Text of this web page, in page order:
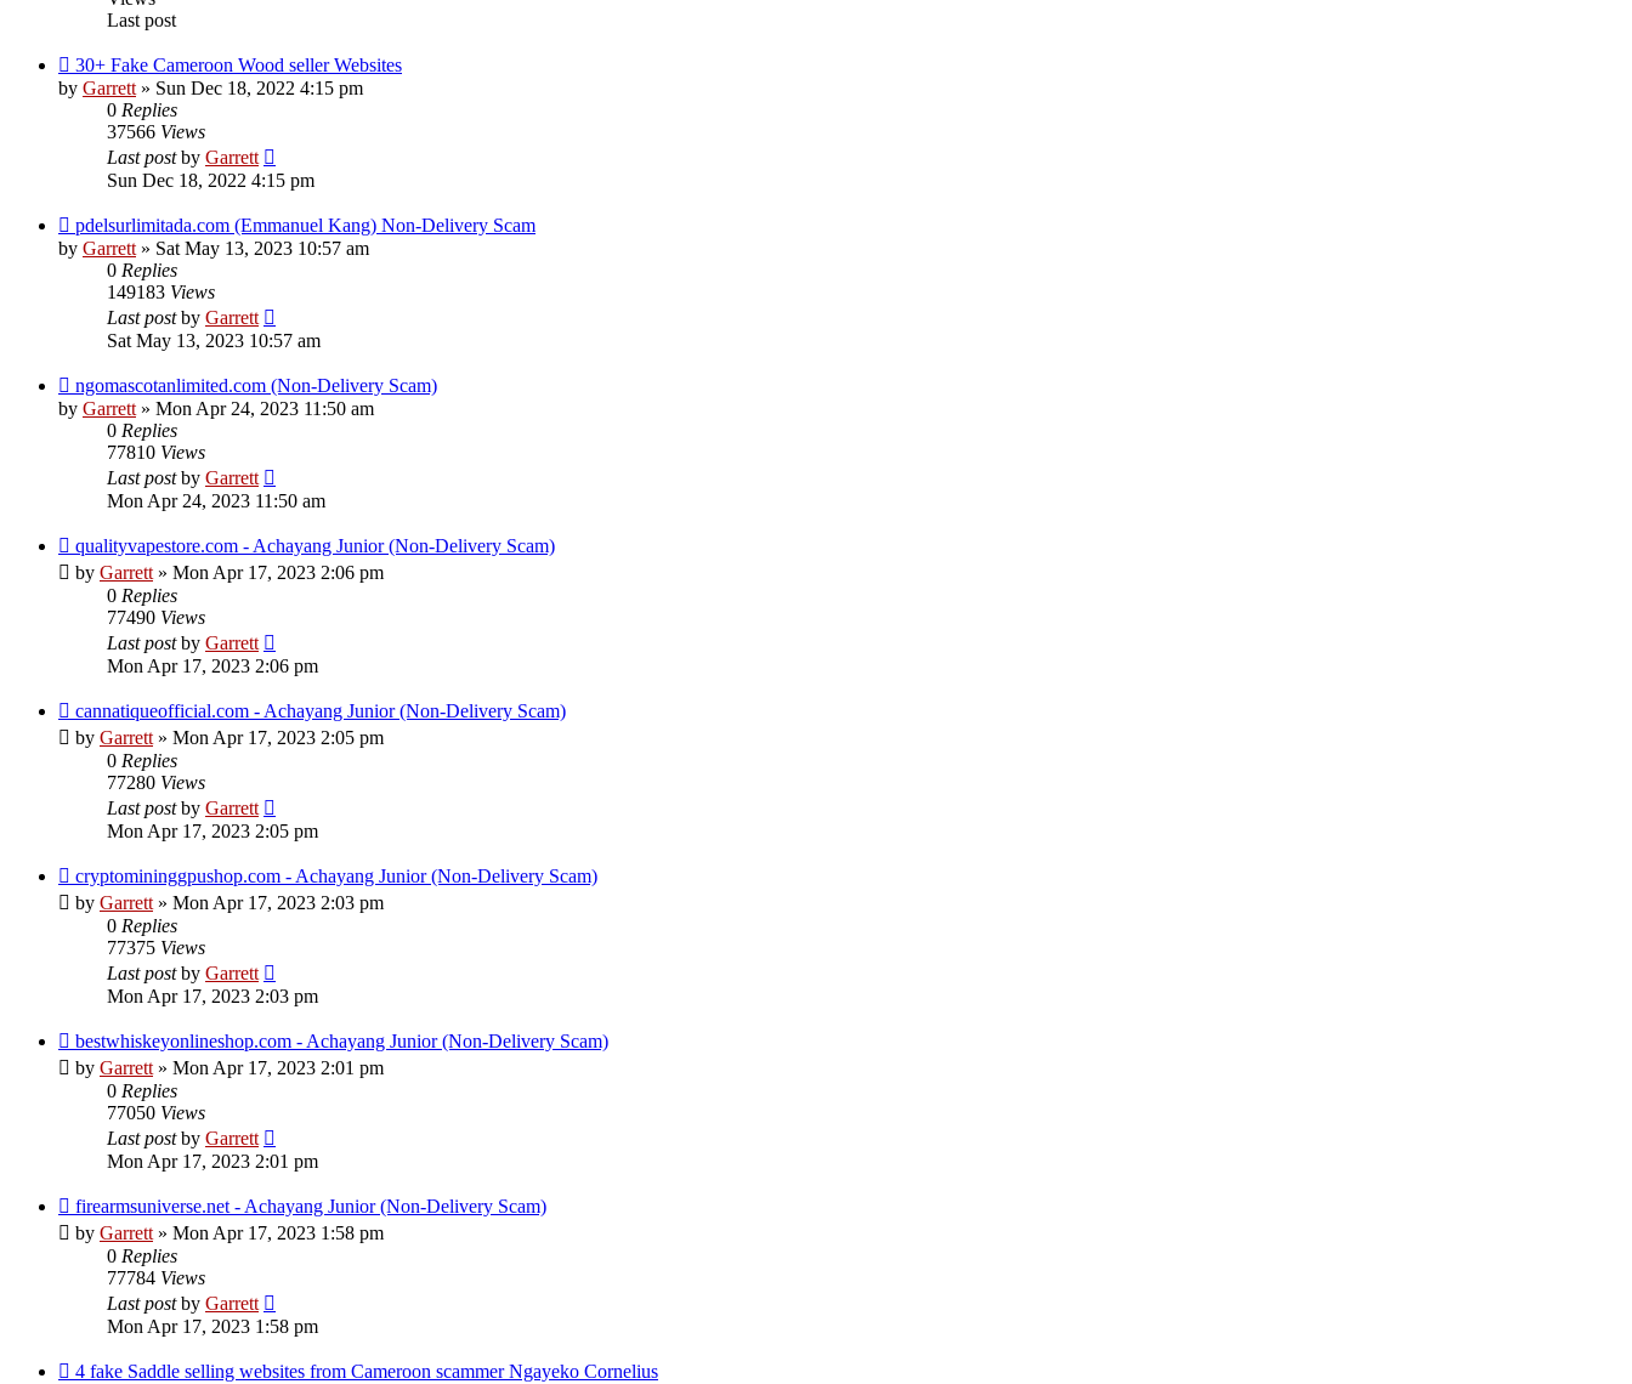
Last post
30+ Fake Cameroon Wood seller Websites
by Garrett» Sun Dec 18, 2022 4:15 pm
0 Replies
37566 Views
Last postby Garrett
Sun Dec 18, 2022 4:15 pm
pdelsurlimitada.com (Emmanuel Kang) Non-Delivery Scam
by Garrett» Sat May 13, 2023 10:57 am
0 Replies
149183 Views
Last postby Garrett
Sat May 13, 2023 10:57 am
ngomascotanlimited.com (Non-Delivery Scam)
by Garrett» Mon Apr 24, 2023 11:50 am
0 Replies
77810 Views
Last postby Garrett
Mon Apr 24, 2023 11:50 am
qualityvapestore.com - Achayang Junior (Non-Delivery Scam)
by Garrett» Mon Apr 17, 2023 2:06 pm
0 Replies
77490 Views
Last postby Garrett
Mon Apr 17, 2023 2:06 pm
cannatiqueofficial.com - Achayang Junior (Non-Delivery Scam)
by Garrett» Mon Apr 17, 2023 2:05 pm
0 Replies
77280 Views
Last postby Garrett
Mon Apr 17, 2023 2:05 pm
cryptomininggpushop.com - Achayang Junior (Non-Delivery Scam)
by Garrett» Mon Apr 17, 2023 2:03 pm
0 Replies
77375 Views
Last postby Garrett
Mon Apr 17, 2023 2:03 pm
bestwhiskeyonlineshop.com - Achayang Junior (Non-Delivery Scam)
by Garrett» Mon Apr 17, 2023 2:01 pm
0 Replies
77050 Views
Last postby Garrett
Mon Apr 17, 2023 2:01 pm
firearmsuniverse.net - Achayang Junior (Non-Delivery Scam)
by Garrett» Mon Apr 17, 2023 1:58 pm
0 Replies
77784 Views
Last postby Garrett
Mon Apr 17, 2023 1:58 pm
4 fake Saddle selling websites from Cameroon scammer Ngayeko Cornelius